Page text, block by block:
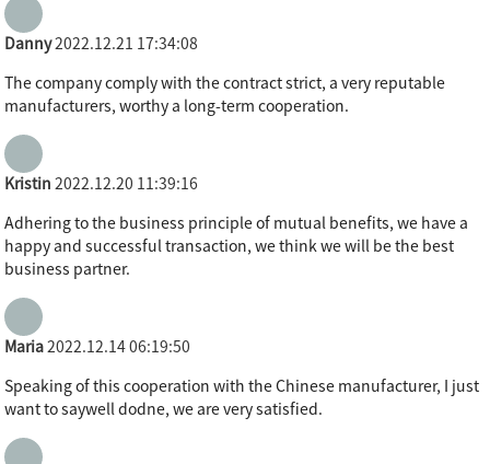
Danny2022.12.21 17:34:08
The company comply with the contract strict, a very reputable
manufacturers, worthy a long-term cooperation.
Kristin 2022.12.20 11:39:16
Adhering to the business principle of mutual benefits, we have a
happy and successful transaction, we think we will be the best
business partner.
Maria 2022.12.14 06:19:50
Speaking of this cooperation with the Chinese manufacturer, I just
want to saywell dodne, we are very satisfied.